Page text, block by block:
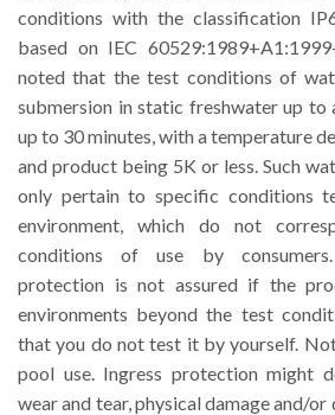
conditions with the classification
based on IEC
noted that the test conditions of
submersion in static freshwater up to
up to 30 minutes, with a temperature
and product being 5K or less. Such
only pertain to specific conditions
environment, which do not
conditions of use by
protection is not assured if the
environments beyond the test
that you do not test it by yourself.
pool use. Ingress protection might
wear and tear, physical damage and/or